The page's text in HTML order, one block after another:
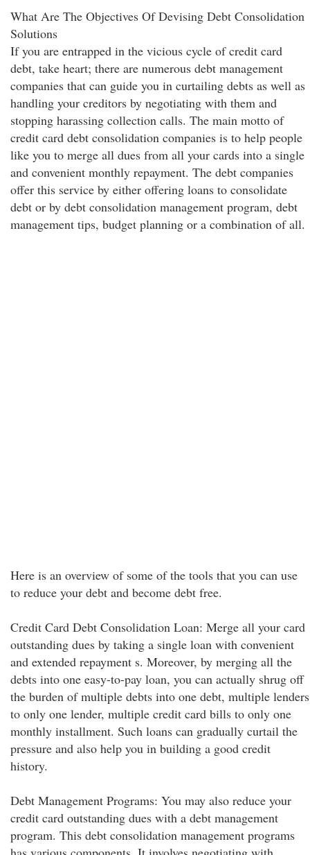
What Are The Objectives Of Devising Debt Consolidation
Solutions
If you are entrapped in the vicious cycle of credit card
debt, take heart; there are numerous debt management
companies that can guide you in curtailing debts as well as
handling your creditors by negotiating with them and
stopping harassing collection calls. The main motto of
credit card debt consolidation companies is to help people
like you to merge all dues from all your cards into a single
and convenient monthly repayment. The debt companies
offer this service by either offering loans to consolidate
debt or by debt consolidation management program, debt
management tips, budget planning or a combination of all.
Here is an overview of some of the tools that you can use
to reduce your debt and become debt free.
Credit Card Debt Consolidation Loan: Merge all your card
outstanding dues by taking a single loan with convenient
and extended repayment s. Moreover, by merging all the
debts into one easy-to-pay loan, you can actually shrug off
the burden of multiple debts into one debt, multiple lenders
to only one lender, multiple credit card bills to only one
monthly installment. Such loans can gradually curtail the
pressure and also help you in building a good credit
history.
Debt Management Programs: You may also reduce your
credit card outstanding dues with a debt management
program. This debt consolidation management programs